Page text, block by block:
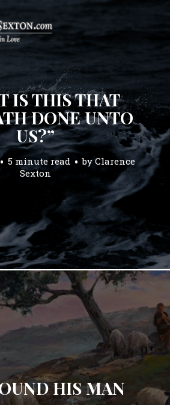
IS THIS THAT
DONE UNTO
US?”
5 minute read by Clarence
Sexton
HIS MAN